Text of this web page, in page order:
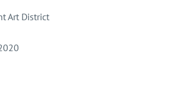
Art District